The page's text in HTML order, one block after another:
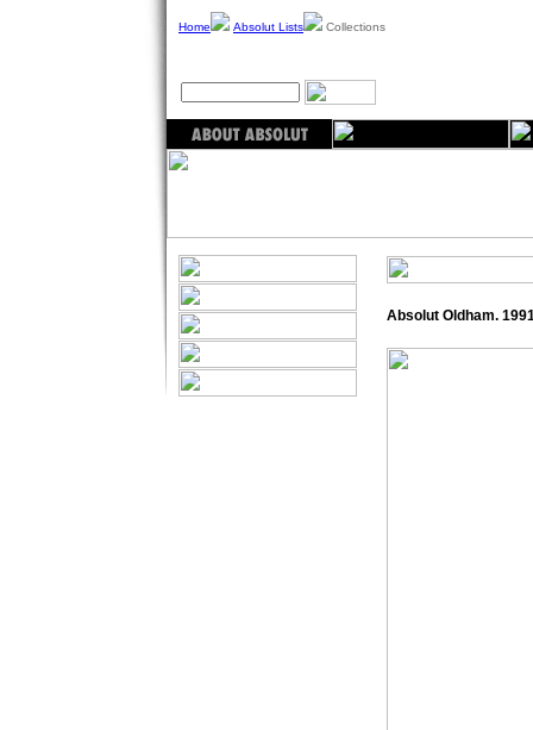
Home Absolut Lists Collections
Absolut Oldham.